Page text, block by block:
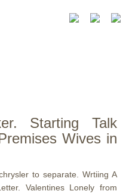
Starting Talk
Wives in
to separate. Wrtiing A
Valentines Lonely from